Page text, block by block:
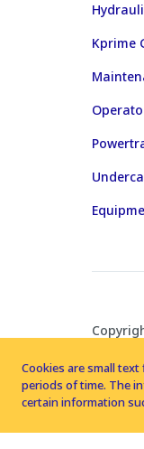
Kprime
Cookies are small
periods of time. The
certain information